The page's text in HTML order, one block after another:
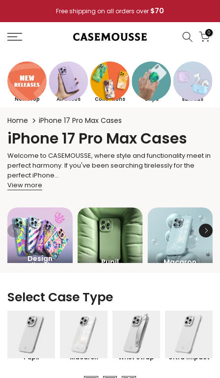
to
content
Free shipping on all orders over $70
0
New Drop All Cases Collections Grips Earbuds
Home iPhone 17 Pro Max Cases
iPhone 17 Pro Max Cases
Welcome to CASEMOUSSE, where style and functionality meet in
perfect harmony. If you've been searching tirelessly for the
perfect iPhone...
View more
Design
Collection Pupil Macaron
Select Case Type
Pupil Macaron Wrist Strap Ultra Impact